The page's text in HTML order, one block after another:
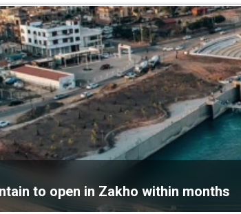
to open in Zakho within months